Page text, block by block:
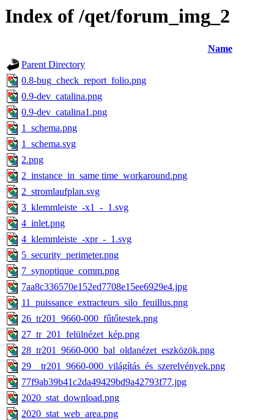
Index of /qet/forum_img_2
Name
Parent Directory
0.8-bug_check_report_folio.png
0.9-dev_catalina.png
0.9-dev_catalina1.png
1_schema.png
1_schema.svg
2.png
2_instance_in_same time_workaround.png
2_stromlaufplan.svg
3_klemmleiste_-x1_-_1.svg
4_inlet.png
4_klemmleiste_-xpr_-_1.svg
5_security_perimeter.png
7_synoptique_comm.png
7aa8c336570e152ed7708e15ee6929e4.jpg
11_puissance_extracteurs_silo_feuillus.png
26_tr201_9660-000_fűtőtestek.png
27_tr_201_felülnézet_kép.png
28_tr201_9660-000_bal_oldanézet_eszközök.png
29__tr201_9660-000_világítás_és_szerelvények.png
77f9ab39b41c2da49429bd9a42793f77.jpg
2020_stat_download.png
2020_stat_web_area.png